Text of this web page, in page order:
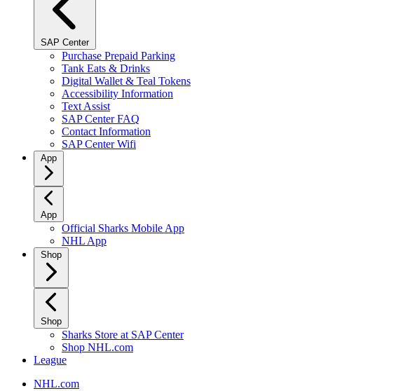
SAP Center
Purchase Prepaid Parking
Tank Eats & Drinks
Digital Wallet & Teal Tokens
Accessibility Information
Text Assist
SAP Center FAQ
Contact Information
SAP Center Wifi
App
App
Official Sharks Mobile App
NHL App
Shop
Shop
Sharks Store at SAP Center
Shop NHL.com
League
NHL.com